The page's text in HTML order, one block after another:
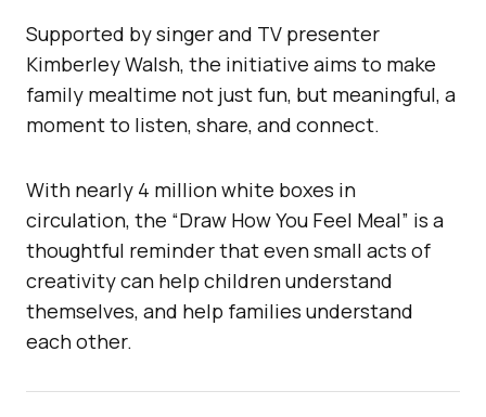
Supported by singer and TV presenter
Kimberley Walsh, the initiative aims to make
family mealtime not just fun, but meaningful, a
moment to listen, share, and connect.
With nearly 4 million white boxes in
circulation, the “Draw How You Feel Meal” is a
thoughtful reminder that even small acts of
creativity can help children understand
themselves, and help families understand
each other.